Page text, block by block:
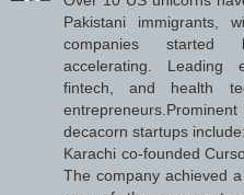
Pakistani immigrants,
companies started
accelerating. Leading
fintech, and health
decacorn startups
Karachi co-founded
The company achieved